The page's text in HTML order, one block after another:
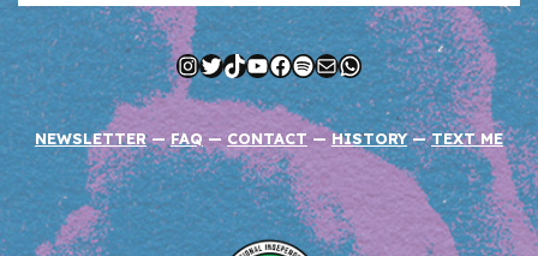
Instagram
Twitter
TikTok
YouTube
Facebook
Spotify
MailWhatsApp
NEWSLETTER—FAQ—CONTACT — HISTORY —TEXT ME